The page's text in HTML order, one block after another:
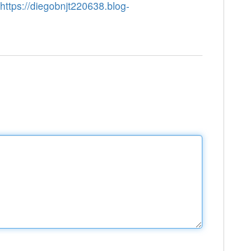
https://diegobnjt220638.blog-